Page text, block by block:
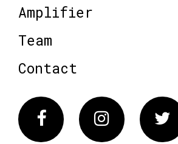
Amplifier
Team
Contact
FacebookInstagram